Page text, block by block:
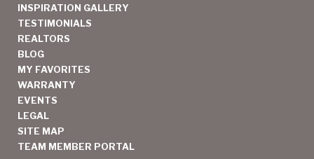
INSPIRATION GALLERY
TESTIMONIALS
REALTORS
BLOG
MY FAVORITES
WARRANTY
EVENTS
LEGAL
SITE MAP
TEAM MEMBER PORTAL